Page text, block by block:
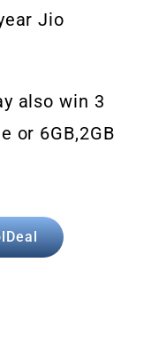
Jio
also win 3
or 6GB,2GB